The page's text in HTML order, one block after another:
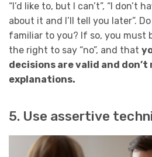
“I’d like to, but I can’t”, “I don’t
about it and I’ll tell you later”.
familiar to you? If so, you must
the right to say “no”, and that
decisions are valid and
explanations.
5. Use assertive